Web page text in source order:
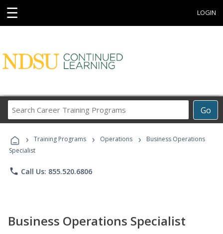
☰ LOGIN
Go
Career
Programs
› Training Programs › Operations ›
Business Operations
Specialist
phone Call Us: 855.520.6806
Business Operations Specialist